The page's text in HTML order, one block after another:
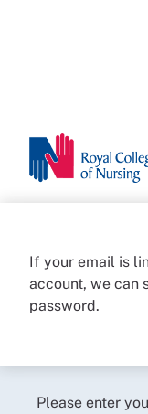
If your email is
account, we can
password.
Please enter